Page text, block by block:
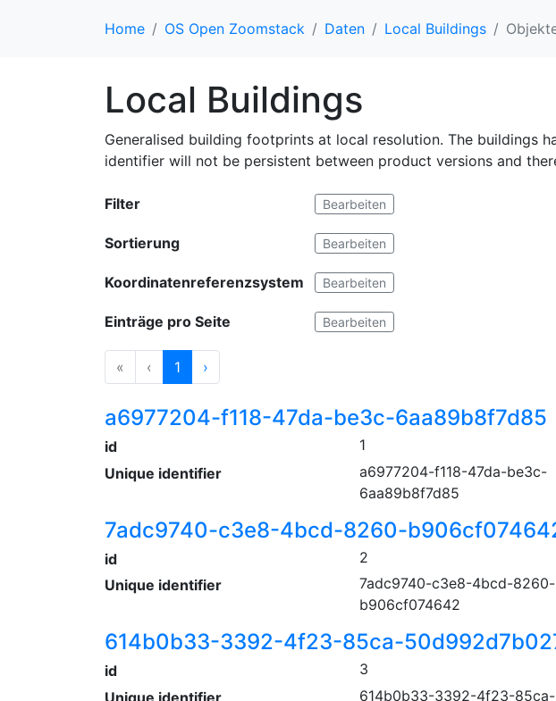
Home OS Open Zoomstack Daten Local Buildings
Local Buildings
Generalised building footprints at local resolution. The buildings
identifier will not be persistent between product versions and
Filter Bearbeiten
Sortierung Bearbeiten
Koordinatenreferenzsystem Bearbeiten
Einträge pro Seite Bearbeiten
« ‹ 1 ›
a6977204-f118-47da-be3c-6aa89b8f7d85
id
1
Unique identifier
a6977204-f118-47da-be3c-
6aa89b8f7d85
7adc9740-c3e8-4bcd-8260-
id
2
Unique identifier
7adc9740-c3e8-4bcd-8260-
b906cf074642
614b0b33-3392-4f23-85ca-
id
3
Unique identifier
614b0b33-3392-4f23-85ca-